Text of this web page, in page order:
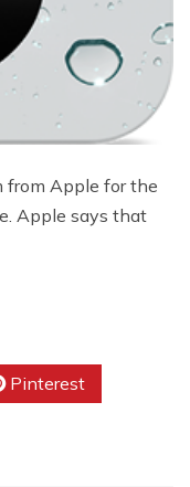
from Apple for the
Apple says that
Pinterest